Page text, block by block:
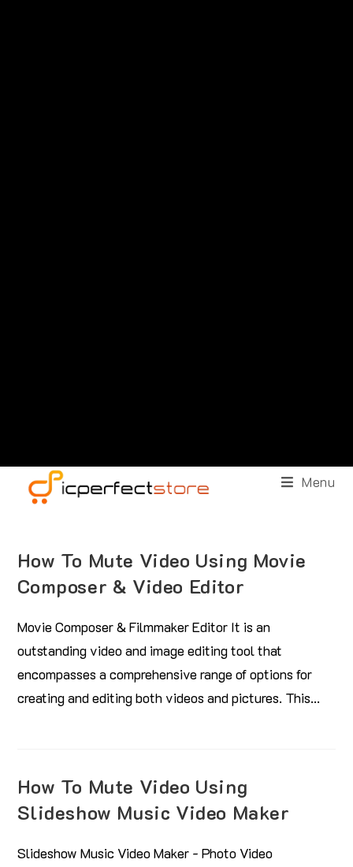
Menu
How To Mute Video Using Movie
Composer & Video Editor
Movie Composer & Filmmaker Editor It is an
outstanding video and image editing tool that
encompasses a comprehensive range of options for
creating and editing both videos and pictures. This…
How To Mute Video Using
Slideshow Music Video Maker
Slideshow Music Video Maker - Photo Video